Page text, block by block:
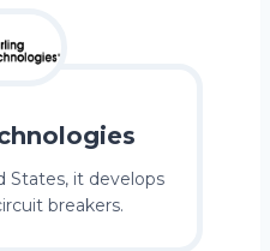
States, it develops
breakers.